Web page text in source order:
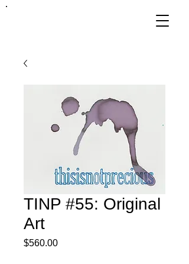
TINP #55: Original
Art
$560.00Price